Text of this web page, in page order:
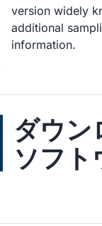
version widely
additional
information.
ダウン
ソフト